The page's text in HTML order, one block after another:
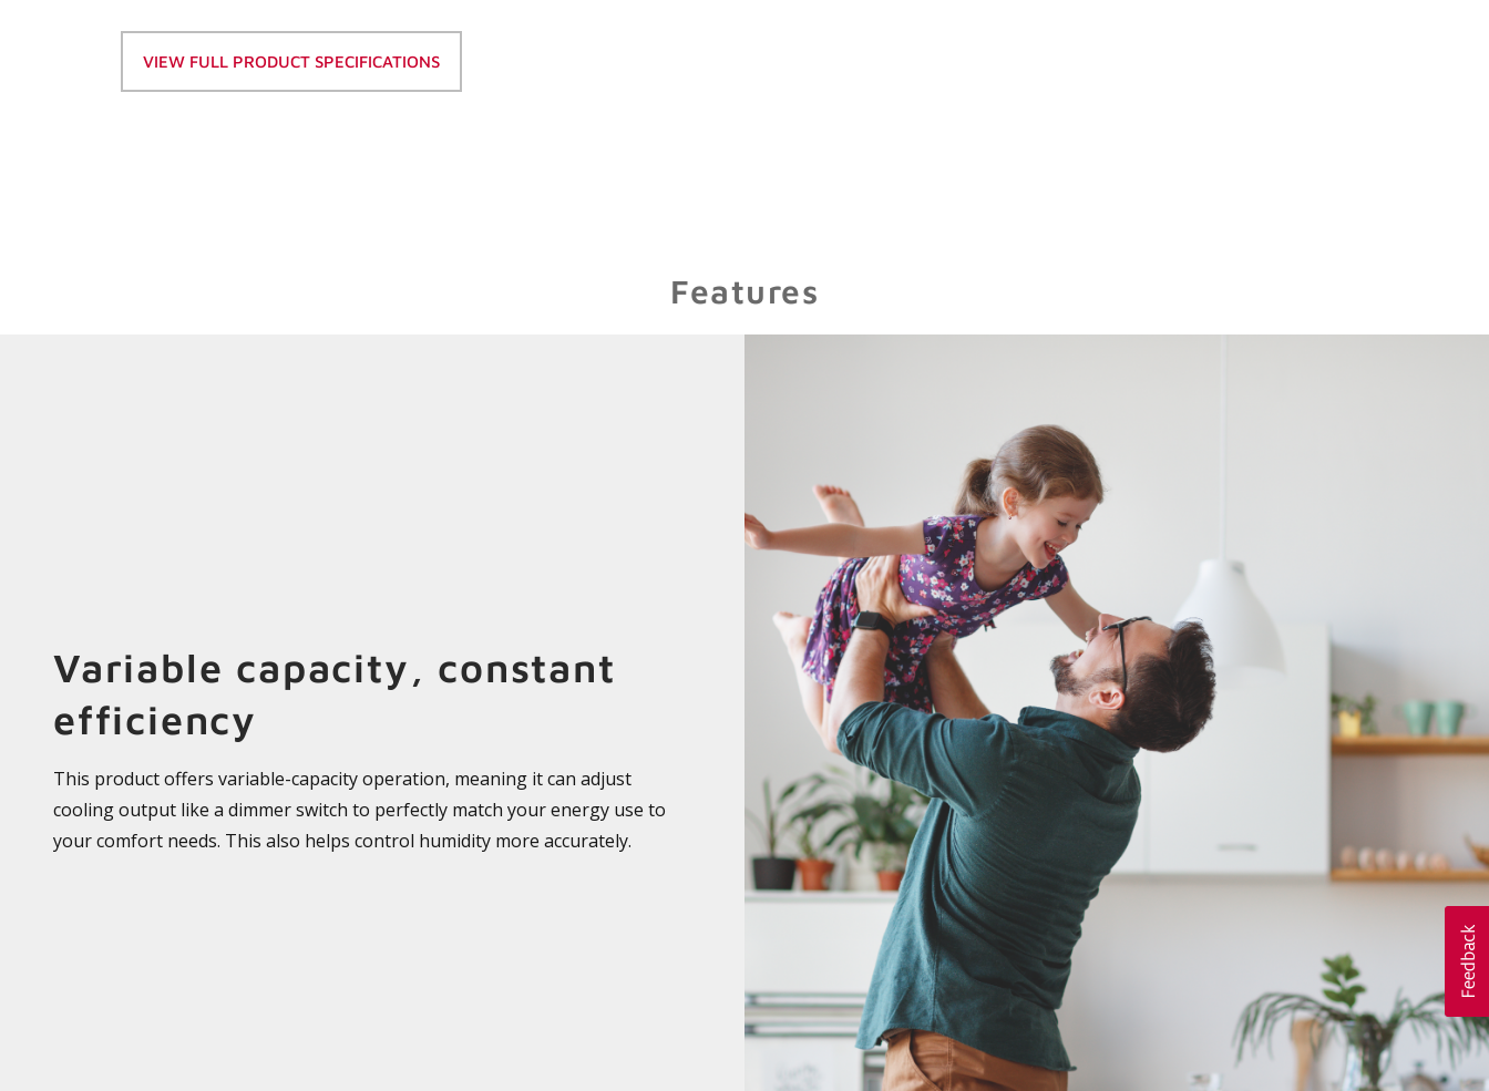
VIEW FULL PRODUCT SPECIFICATIONS
Features
Variable capacity, constant
efficiency
This product offers variable-capacity operation, meaning it can adjust
cooling output like a dimmer switch to perfectly match your energy use to
your comfort needs. This also helps control humidity more accurately.